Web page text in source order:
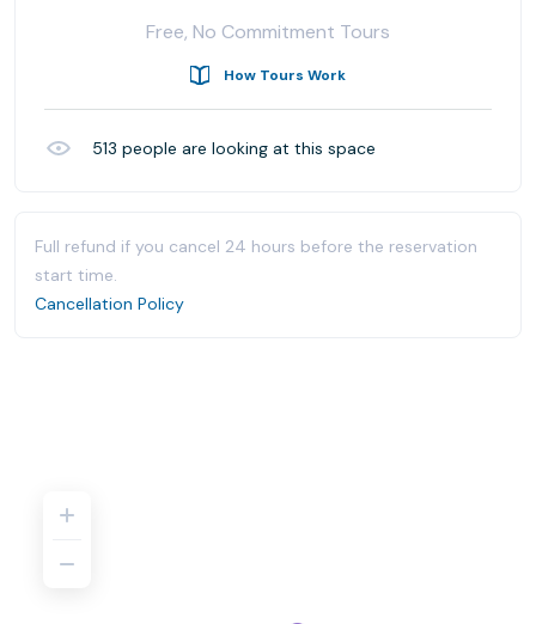
Free, No Commitment Tours
How Tours Work
513 people are looking at this space
Full refund if you cancel 24 hours before the reservation
start time.
Cancellation Policy